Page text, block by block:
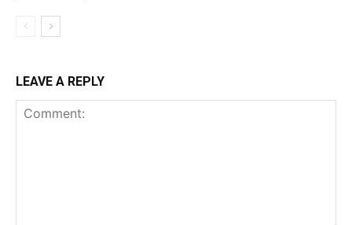
LEAVE A REPLY